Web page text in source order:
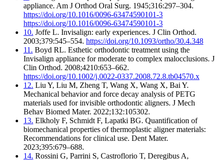
appliance. Am J Orthod Oral Surg. 1945;316:297–304.
https://doi.org/10.1016/0096-63474590101-3
https://doi.org/10.1016/0096-63474590101-3
10. Joffe L. Invisalign: early experiences. J Clin Orthod.
2003;379:545–554. https://doi.org/10.1093/ortho/30.4.348
11. Boyd RL. Esthetic orthodontic treatment using the
Invisalign appliance for moderate to complex malocclusions. J
Clin Orthod. 2008;4210:653–662.
https://doi.org/10.1002/j.0022-0337.2008.72.8.tb04570.x
12. Liu Y, Liu M, Zheng T, Wang X, Wang X, Bai Y.
Mechanical behavior and force decay analysis of PETG
materials used for invisible orthodontic aligners. J Mech
Behav Biomed Mater. 2022;132:105302.
13. Elkholy F, Schmidt F, Lapatki BG. Quantification of
biomechanical properties of thermoplastic aligner materials:
Recommendations for clinical use. Dent Mater.
2023;395:679–688.
14. Rossini G, Parrini S, Castroflorio T, Deregibus A,